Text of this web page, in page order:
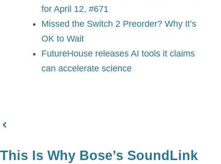
for April 12, #671
Missed the Switch 2 Preorder? Why It’s
OK to Wait
FutureHouse releases AI tools it claims
can accelerate science
This Is Why Bose’s SoundLink